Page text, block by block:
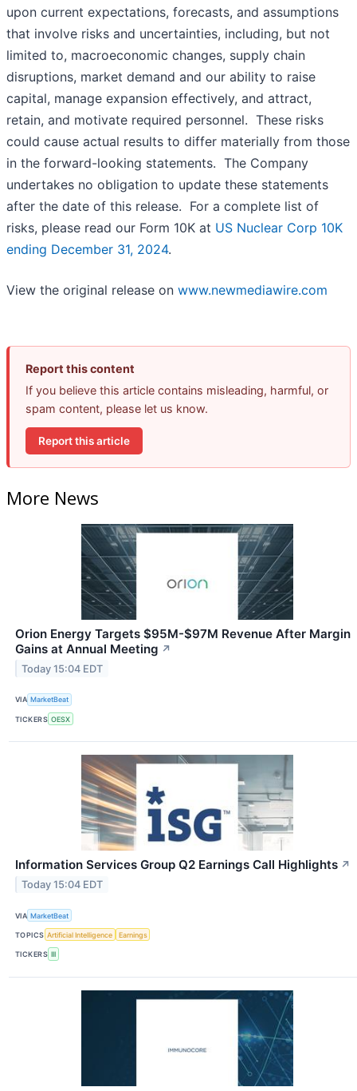
upon current expectations, forecasts, and assumptions
that involve risks and uncertainties, including, but not
limited to, macroeconomic changes, supply chain
disruptions, market demand and our ability to raise
capital, manage expansion effectively, and attract,
retain, and motivate required personnel. These risks
could cause actual results to differ materially from those
in the forward-looking statements. The Company
undertakes no obligation to update these statements
after the date of this release. For a complete list of
risks, please read our Form 10K at US Nuclear Corp 10K
ending December 31, 2024.
View the original release on www.newmediawire.com
Report this content
If you believe this article contains misleading, harmful, or
spam content, please let us know.
Report this article
More News
Orion Energy Targets $95M-$97M Revenue After Margin
Gains at Annual Meeting ↗
Today 15:04 EDT
VIA MarketBeat
TICKERS OESX
Information Services Group Q2 Earnings Call Highlights ↗
Today 15:04 EDT
VIA MarketBeat
TOPICS Artificial Intelligence Earnings
TICKERS III